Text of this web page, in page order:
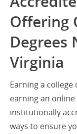
Offering
Degrees
Virginia
Earning a
earning an
institutionally
ways to ensure